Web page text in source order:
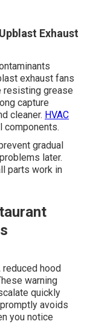
Exhaust
exhaust fans
resisting grease
capture
cleaner. HVAC
components.
gradual
later.
parts work in
hood
warning
quickly
avoids
you notice